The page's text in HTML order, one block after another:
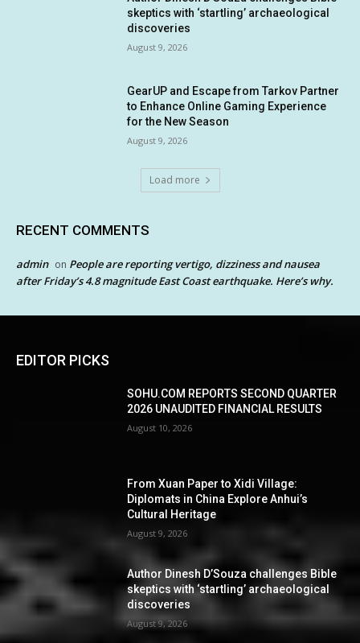
skeptics with ‘startling’ archaeological
discoveries
August 9, 2026
GearUP and Escape from Tarkov Partner
to Enhance Online Gaming Experience
for the New Season
August 9, 2026
Load more
RECENT COMMENTS
admin on People are reporting vertigo, dizziness and nausea
after Friday’s 4.8 magnitude East Coast earthquake. Here’s why.
EDITOR PICKS
SOHU.COM REPORTS SECOND QUARTER
2026 UNAUDITED FINANCIAL RESULTS
August 10, 2026
From Xuan Paper to Xidi Village:
Diplomats in China Explore Anhui’s
Cultural Heritage
August 9, 2026
Author Dinesh D’Souza challenges Bible
skeptics with ‘startling’ archaeological
discoveries
August 9, 2026